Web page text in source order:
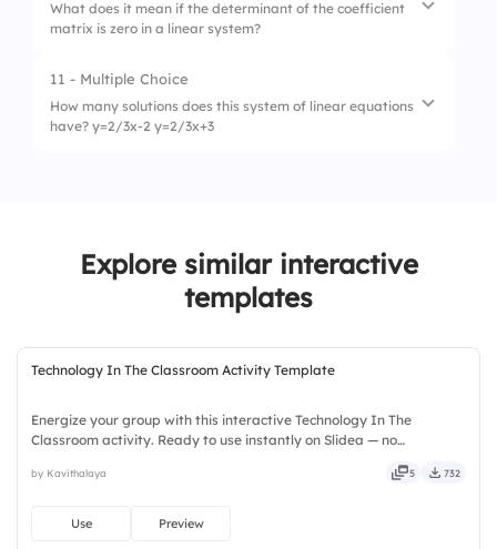
2. Consistent and independent
3. Consistent and dependent
What does it mean if the determinant of the coefficient
matrix is zero in a linear system?
1. Unique solution
2. Infinite solutions
11 - Multiple Choice
How many solutions does this system of linear equations
have? y=2/3x-2 y=2/3x+3
3. who knows?
Explore similar interactive
templates
Technology In The Classroom Activity Template
Energize your group with this interactive Technology In The
Classroom activity. Ready to use instantly on Slidea — no
crisp, vivid, lively, catchy, snappy, punchy, sturdy, trendy.
by Kavithalaya 5 732
Use Preview